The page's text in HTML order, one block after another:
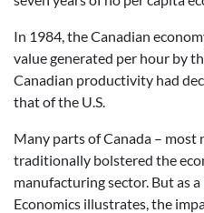
In 1984, the Canadian
value generated per hour by
Canadian productivity had
that of the U.S.
Many parts of Canada –
traditionally bolstered the
manufacturing sector. But as a
Economics illustrates, the